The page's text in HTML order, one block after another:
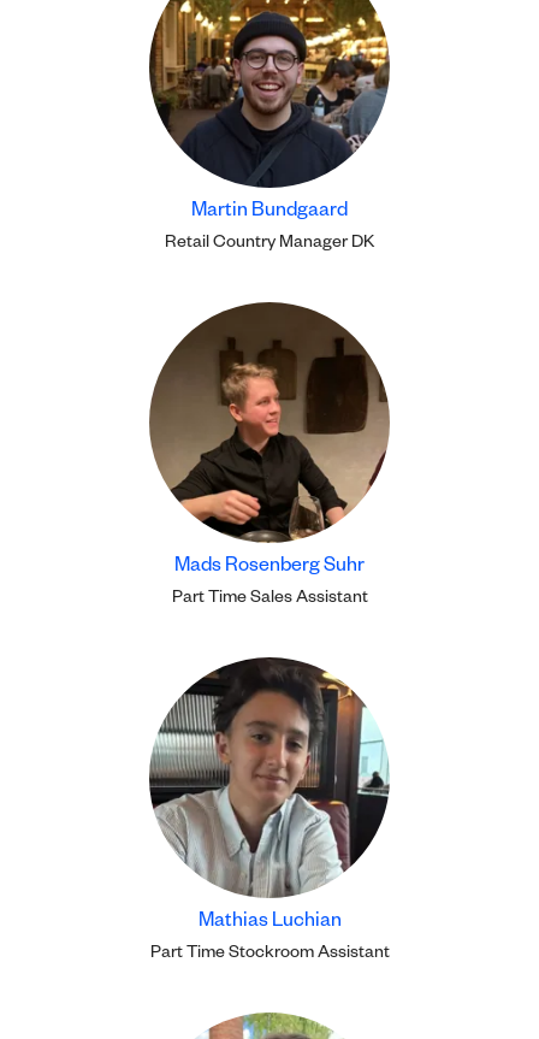
Martin Bundgaard
Retail Country Manager DK
Mads Rosenberg Suhr
Part Time Sales Assistant
Mathias Luchian
Part Time Stockroom Assistant